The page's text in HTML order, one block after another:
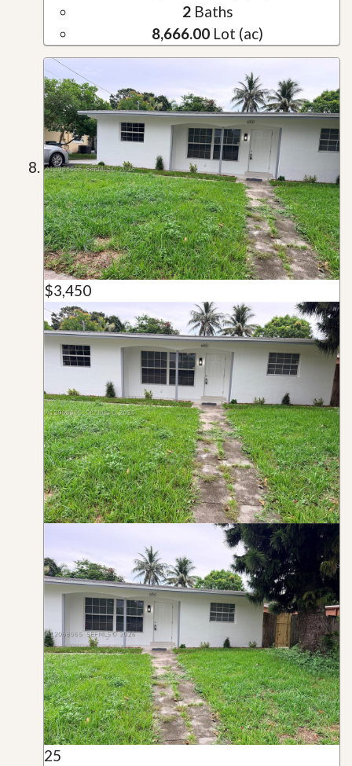
2Baths
8,666.00 Lot (ac)
$3,450
25